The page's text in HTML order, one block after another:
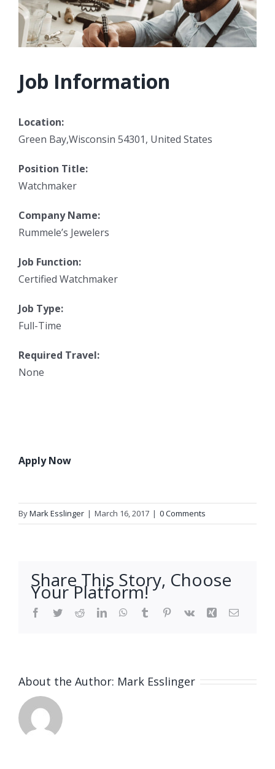
Job Information
Location:
Green Bay,Wisconsin 54301, United States
Position Title:
Watchmaker
Company Name:
Rummele’s Jewelers
Job Function:
Certified Watchmaker
Job Type:
Full-Time
Required Travel:
None
Apply Now
ByMark Esslinger | March 16, 2017 | 0 Comments
Share This Story, Choose
Your Platform!
Facebook
TwitterRedditLinkedInWhatsApp
Tumblr Pinterest
Vk Xing Email
About the Author: Mark Esslinger